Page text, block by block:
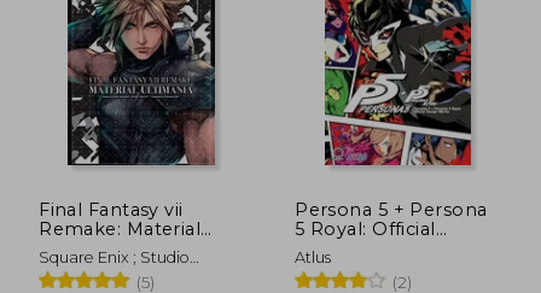
€ 36,31
Final Fantasy vii
Remake: Material
Ultimania
Square Enix ; Studio
Bentstuff ; Digital Hearts
(5)
Persona 5 + Persona
5 Royal: Official
Design Works
Atlus
(2)